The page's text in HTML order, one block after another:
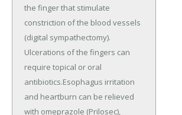
the finger that stimulate
constriction of the blood vessels
(digital sympathectomy).
Ulcerations of the fingers can
require topical or oral
antibiotics.Esophagus irritation
and heartburn can be relieved
with omeprazole (Prilosec),